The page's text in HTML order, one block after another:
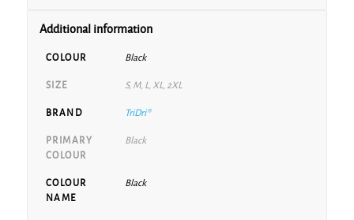
Additional information
COLOUR Black
SIZE S, M, L, XL, 2XL
BRAND TriDri®
PRIMARY
COLOUR
Black
COLOUR
NAME
Black